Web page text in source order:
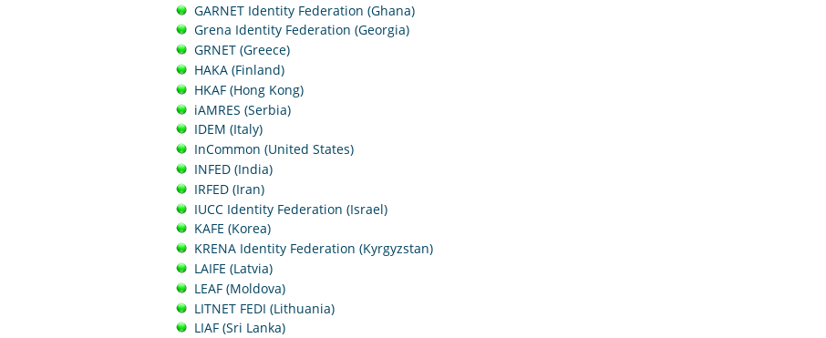
GARNET Identity Federation (Ghana)
Grena Identity Federation (Georgia)
GRNET (Greece)
HAKA (Finland)
HKAF (Hong Kong)
iAMRES (Serbia)
IDEM (Italy)
InCommon (United States)
INFED (India)
IRFED (Iran)
IUCC Identity Federation (Israel)
KAFE (Korea)
KRENA Identity Federation (Kyrgyzstan)
LAIFE (Latvia)
LEAF (Moldova)
LITNET FEDI (Lithuania)
LIAF (Sri Lanka)